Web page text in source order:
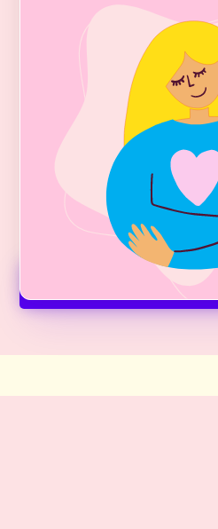
Weight Care
Get help for Binge-Eating
Emotional Eating, Food
Overweight with GLP-1
(Ozempic, Mounjaro,
offer much hope and
who have struggled with
debilitating lifelong issues.
Medical Weight Care